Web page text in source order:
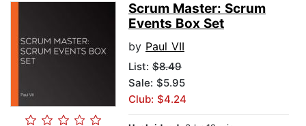
Scrum Master: Scrum
Events Box Set
by Paul VII
List: $8.49
Sale: $5.95
Club: $4.24